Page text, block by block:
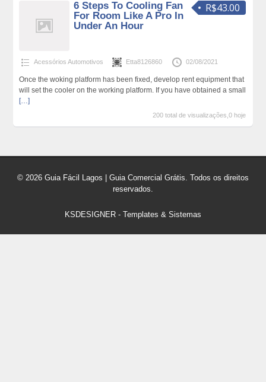
R$43.00
6 Steps To Cooling Fan
For Room Like A Pro In
Under An Hour
Acessórios Automotivos Etta8126860 02/08/2021
Once the woking platform has been fixed, develop rent equipment that
will set the cooler on the working platform. If you have obtained a small
[…]
200 total de visualizações,0 hoje
© 2026 Guia Fácil Lagos | Guia Comercial Grátis. Todos os direitos
reservados.
KSDESIGNER - Templates & Sistemas